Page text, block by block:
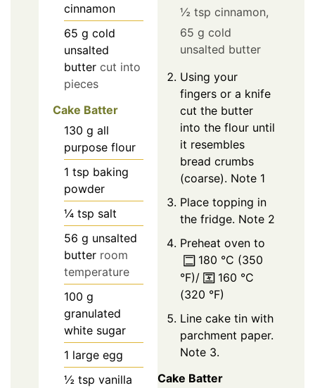
cinnamon
65 g cold
unsalted
butter cut into
pieces
Cake Batter
130 g all
purpose flour
1 tsp baking
powder
¼ tsp salt
56 g unsalted
butter room
temperature
100 g
granulated
white sugar
1 large egg
½ tsp vanilla
½ tsp cinnamon,
65 g cold
unsalted butter
Using your
fingers or a knife
cut the butter
into the flour until
it resembles
bread crumbs
(coarse). Note 1
Place topping in
the fridge. Note 2
Preheat oven to
180 °C (350
°F)/ 160 °C
(320 °F)
Line cake tin with
parchment paper.
Note 3.
Cake Batter